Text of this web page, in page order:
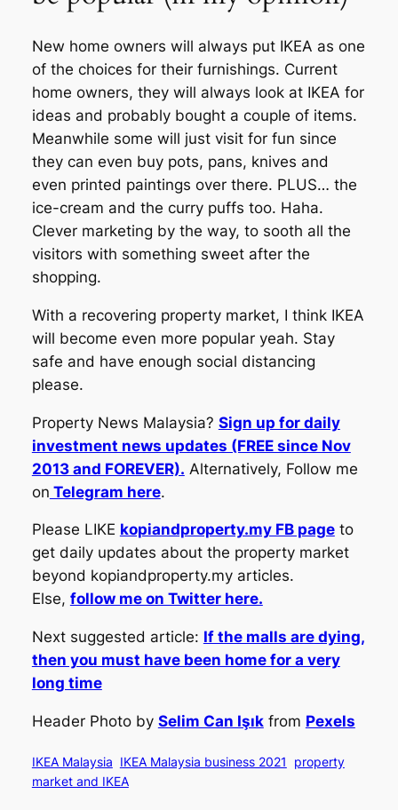
New home owners will always put IKEA as one
of the choices for their furnishings. Current
home owners, they will always look at IKEA for
ideas and probably bought a couple of items.
Meanwhile some will just visit for fun since
they can even buy pots, pans, knives and
even printed paintings over there. PLUS… the
ice-cream and the curry puffs too. Haha.
Clever marketing by the way, to sooth all the
visitors with something sweet after the
shopping.
With a recovering property market, I think IKEA
will become even more popular yeah. Stay
safe and have enough social distancing
please.
Property News Malaysia? Sign up for daily
investment news updates (FREE since Nov
2013 and FOREVER). Alternatively, Follow me
on Telegram here.
Please LIKE kopiandproperty.my FB pageto
get daily updates about the property market
beyond kopiandproperty.my articles.
Else, follow me on Twitter here.
Next suggested article: If the malls are dying,
then you must have been home for a very
long time
Header Photo by Selim Can Işıkfrom Pexels
IKEA Malaysia IKEA Malaysia business 2021
property
market and IKEA